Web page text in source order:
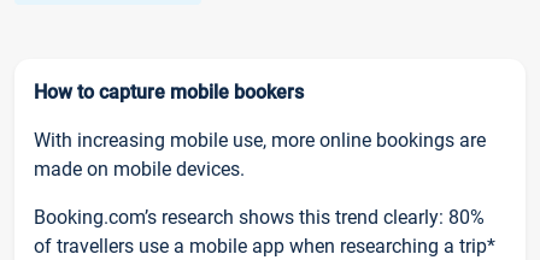
How to capture mobile bookers
With increasing mobile use, more online bookings are
made on mobile devices.
Booking.com’s research shows this trend clearly: 80%
of travellers use a mobile app when researching a trip*